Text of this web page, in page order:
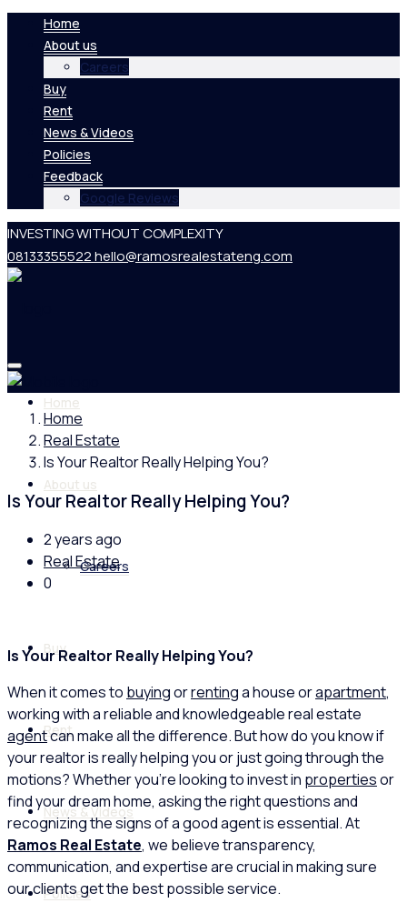
Home
About us
Careers
Buy
Rent
News & Videos
Policies
Feedback
Google Reviews
INVESTING WITHOUT COMPLEXITY
08133355522hello@ramosrealestateng.com
Home
About us
Careers
Buy
Rent
News & Videos
Policies
Home
Real Estate
Is Your Realtor Really Helping You?
Is Your Realtor Really Helping You?
2 years ago
Real Estate
0
Is Your Realtor Really Helping You?
When it comes to buyingorrentinga house orapartment,
working with a reliable and knowledgeable real estate
agentcan make all the difference. But how do you know if
your realtor is really helping you or just going through the
motions? Whether you’re looking to invest in propertiesor
find your dream home, asking the right questions and
recognizing the signs of a good agent is essential. At
Ramos Real Estate, we believe transparency,
communication, and expertise are crucial in making sure
our clients get the best possible service.